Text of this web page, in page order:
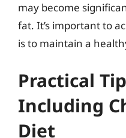
may become
fat. It’s important to
is to maintain a
Practical
Including
Diet